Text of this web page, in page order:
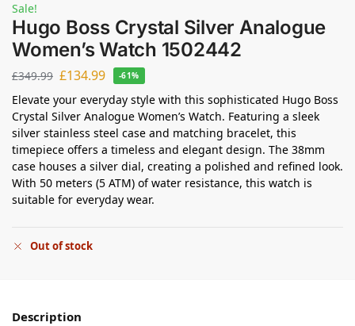
Sale!
Hugo Boss Crystal Silver Analogue
Women’s Watch 1502442
£349.99 £134.99 -61%
Elevate your everyday style with this sophisticated Hugo Boss
Crystal Silver Analogue Women’s Watch. Featuring a sleek
silver stainless steel case and matching bracelet, this
timepiece offers a timeless and elegant design. The 38mm
case houses a silver dial, creating a polished and refined look.
With 50 meters (5 ATM) of water resistance, this watch is
suitable for everyday wear.
Out of stock
Description